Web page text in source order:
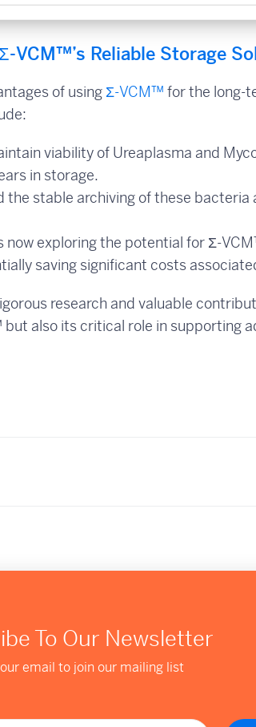
VCM™’s Reliable Storage
of using Σ-VCM™ for the long-
viability of Ureaplasma and
in storage.
stable archiving of these bacteria
now exploring the potential for Σ-
saving significant costs
research and valuable
also its critical role in supporting
To Our Newsletter
email to join our mailing list